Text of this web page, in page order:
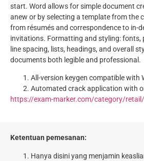
start. Word allows for simple document
anew or by selecting a template from the
from résumés and correspondence to in-
invitations. Formatting and styling: fonts,
line spacing, lists, headings, and overall
documents both legible and professional.
All-version keygen compatible with
Automated crack application with
https://exam-marker.com/category/retail/
Ketentuan pemesanan:
Hanya disini yang menjamin